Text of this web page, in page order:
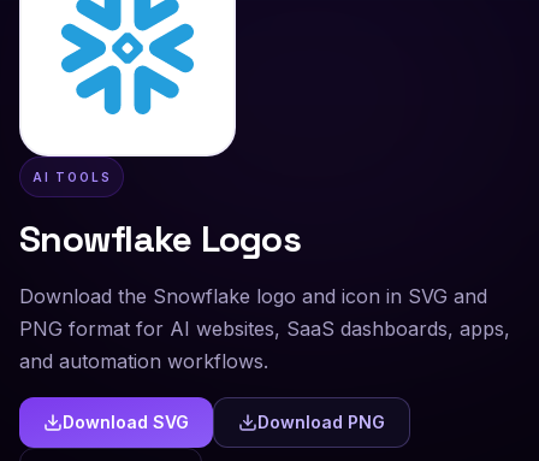
AI TOOLS
Snowflake Logos
Download the Snowflake logo and icon in SVG and
PNG format for AI websites, SaaS dashboards, apps,
and automation workflows.
Download SVG Download PNG